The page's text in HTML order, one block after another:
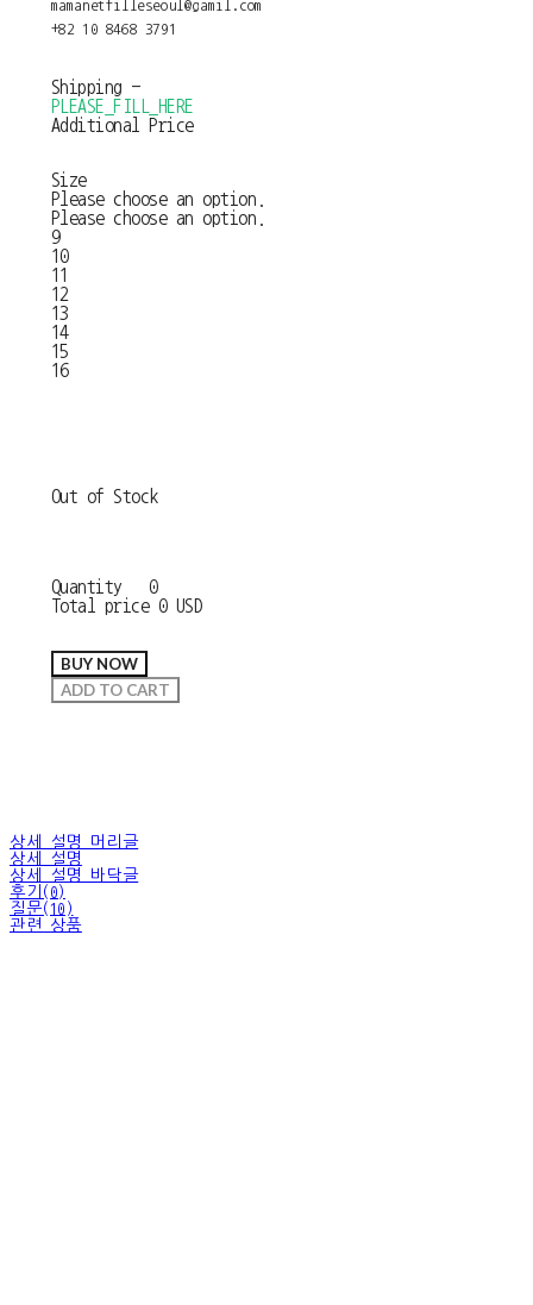
mamanetfilleseoul@gamil.com
+82 10 8468 3791
Shipping -
PLEASE_FILL_HERE
Additional Price
Size
Please choose an option.
Please choose an option.
9
10
11
12
13
14
15
16
Out of Stock
Quantity
0
Total price 0 USD
BUY NOW
ADD TO CART
상세 설명 머리글
상세 설명
상세 설명 바닥글
후기(0)
질문(10)
관련 상품